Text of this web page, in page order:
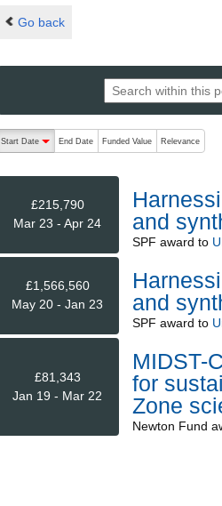
Go back
The following are buttons which
Start Date
End Date Funded Value Relevance
£215,790
Mar 23 - Apr 24
and
SPF award to
£1,566,560
May 20 - Jan 23
and
SPF award to
£81,343
Jan 19 - Mar 22
MIDST-
for
Zone
Newton Fund